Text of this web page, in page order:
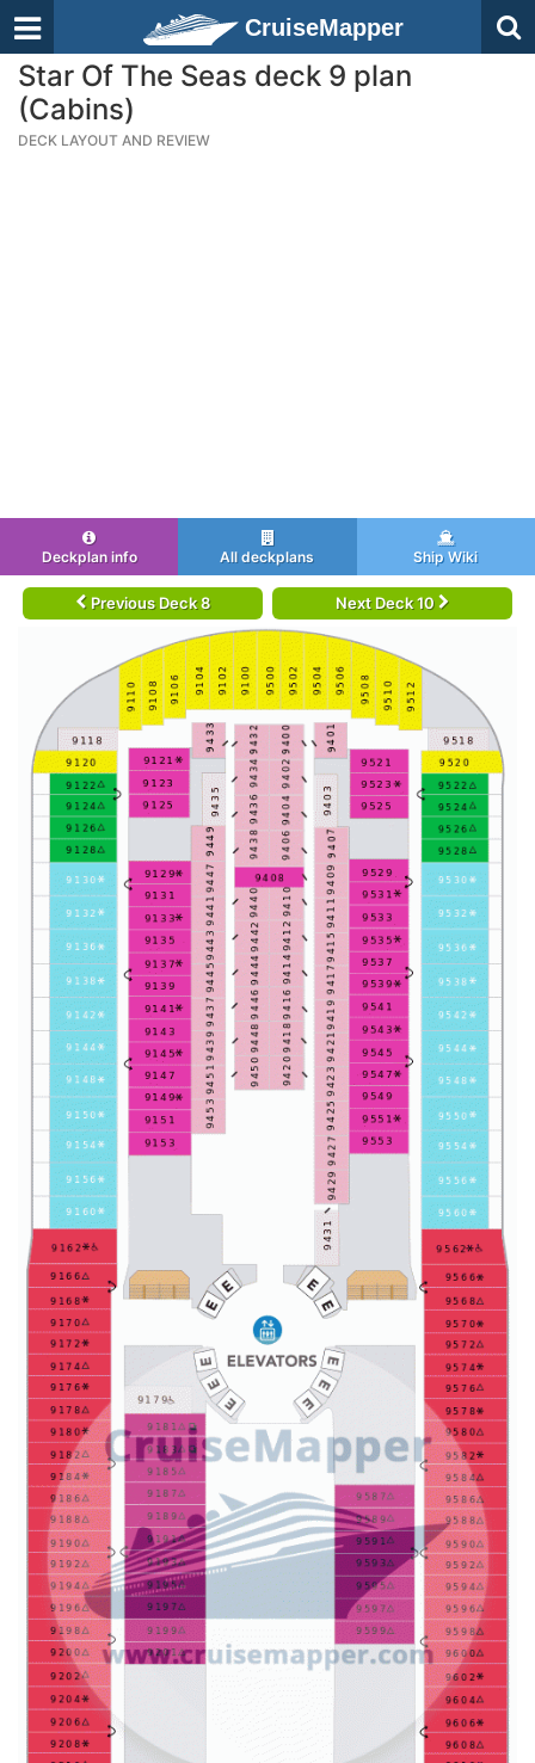
CruiseMapper
Star Of The Seas deck 9 plan
(Cabins)
DECK LAYOUT AND REVIEW
Deckplan info All deckplans Ship Wiki
Previous Deck 8 Next Deck 10